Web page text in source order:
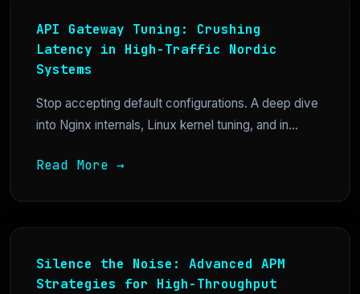
API Gateway Tuning: Crushing
Latency in High-Traffic Nordic
Systems
Stop accepting default configurations. A deep dive
into Nginx internals, Linux kernel tuning, and in...
Read More →
Silence the Noise: Advanced APM
Strategies for High-Throughput